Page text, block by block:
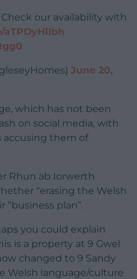
our availability with
aTPDyHlIbh
June 20,
which has not been
on social media, with
accusing them of
Rhun ab Iorwerth
“erasing the Welsh
“business plan”.
you could explain
is a property at 9 Gwel
changed to 9 Sandy
Welsh language/culture